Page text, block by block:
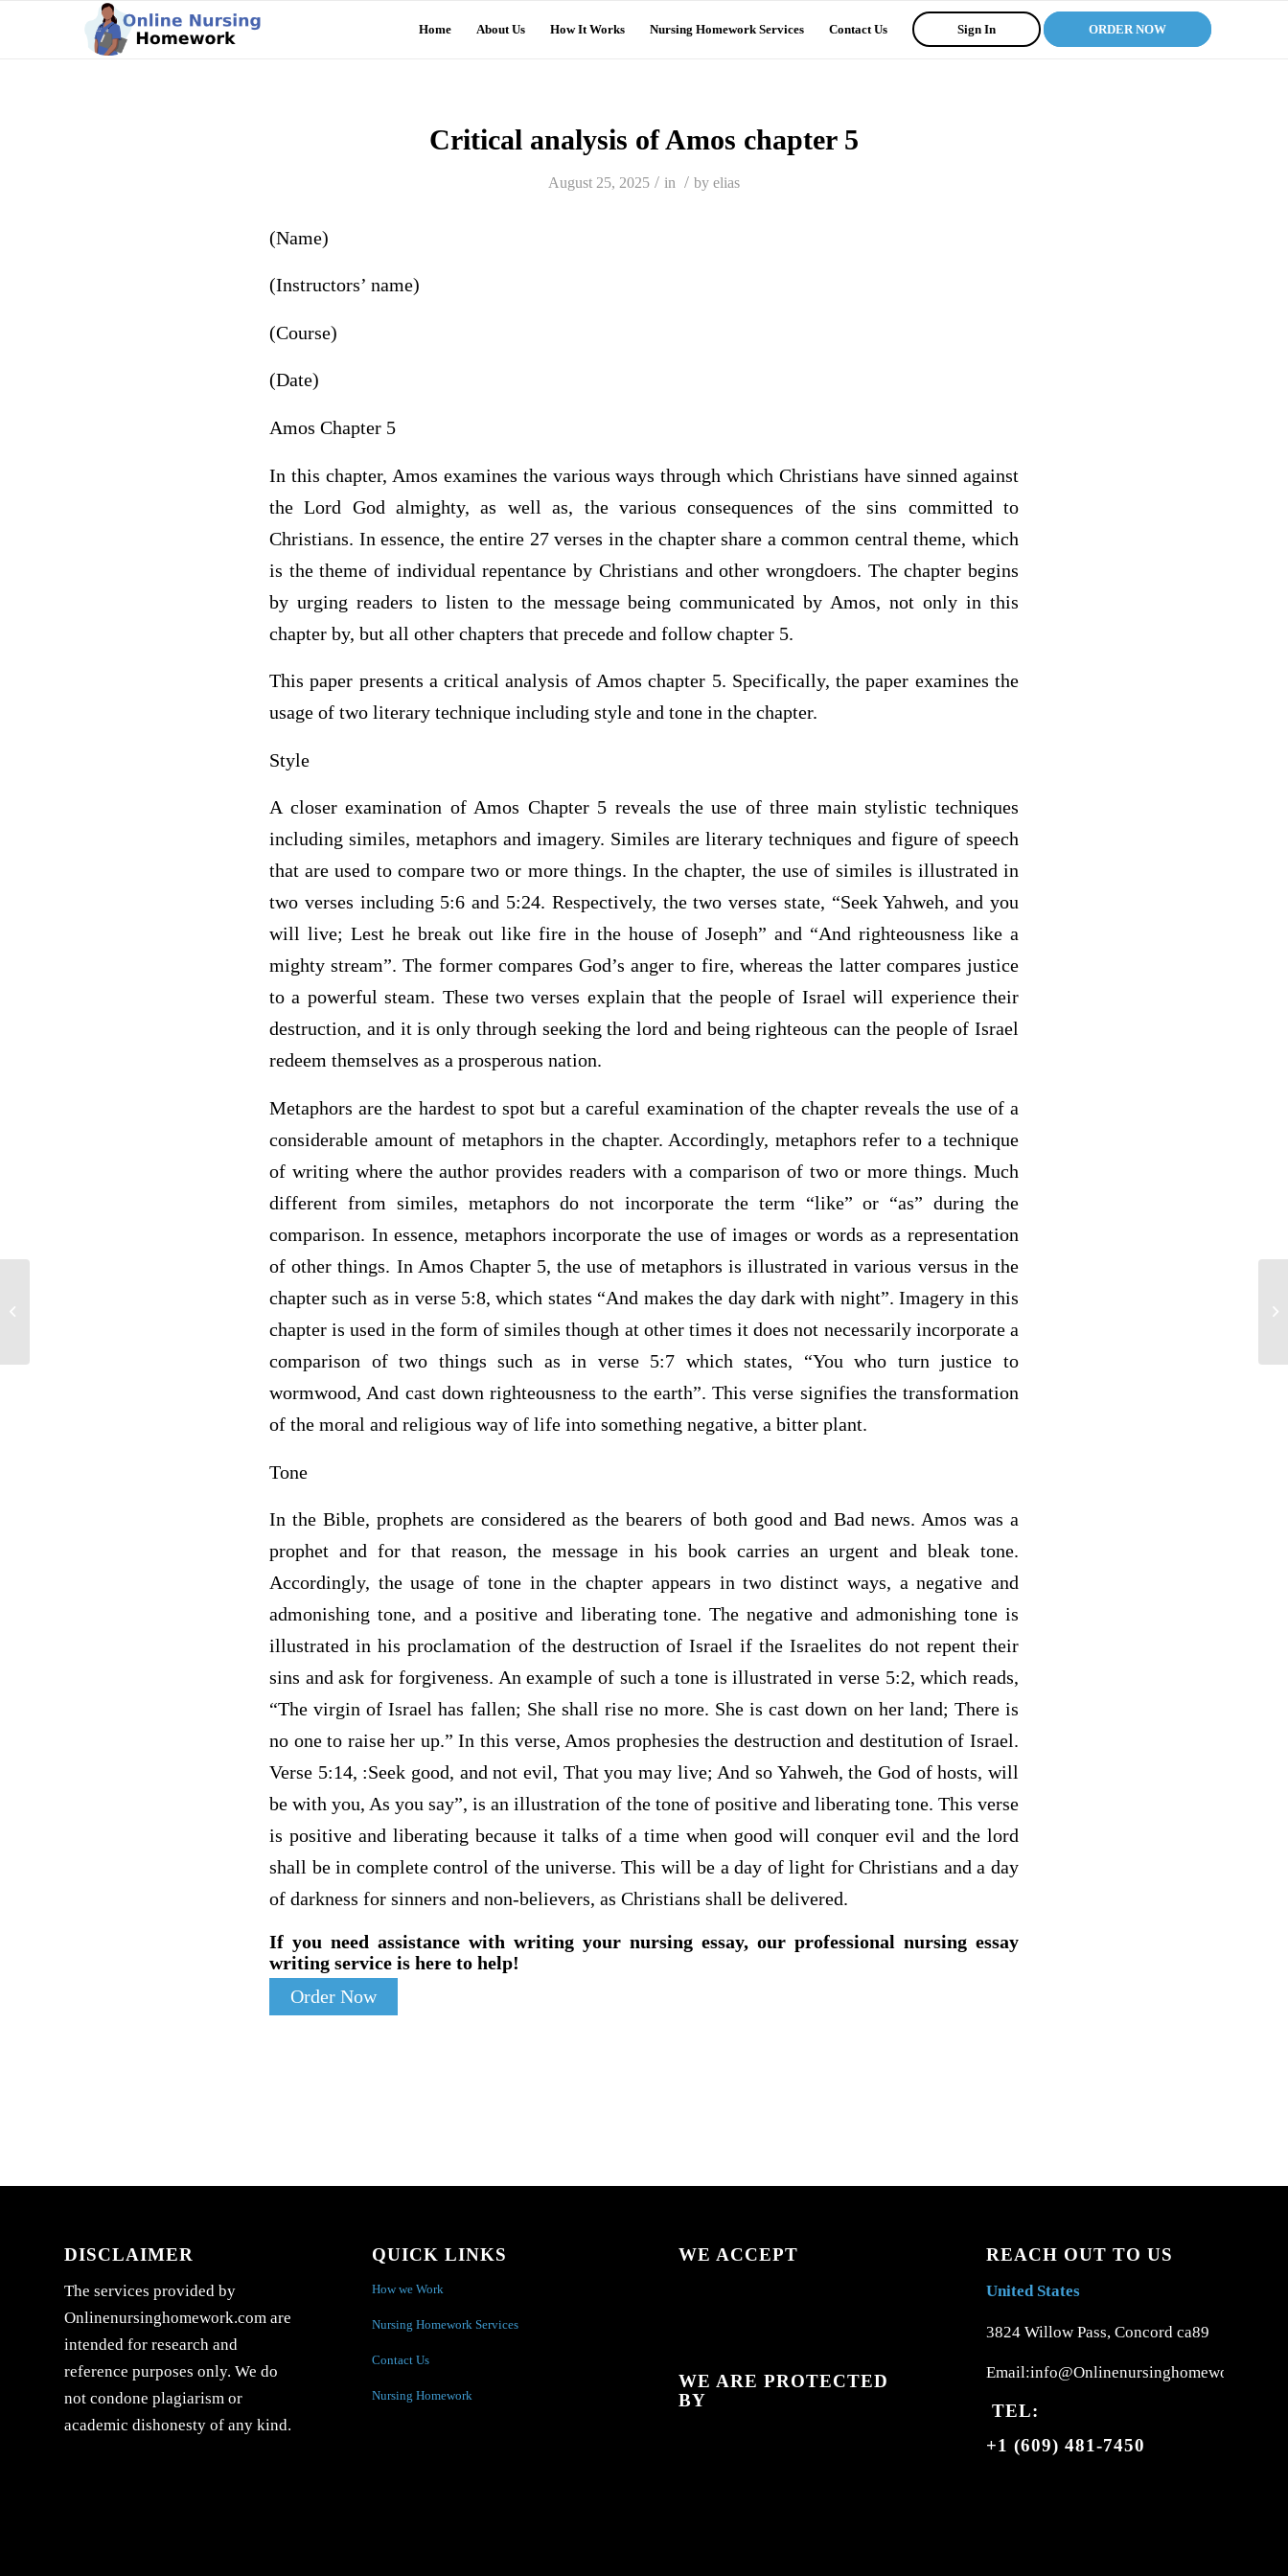
Home About Us How It Works Nursing Homework Services Contact Us Sign In ORDER NOW
Critical analysis of Amos chapter 5
August 25, 2025 / in / by elias
(Name)
(Instructors’ name)
(Course)
(Date)
Amos Chapter 5
In this chapter, Amos examines the various ways through which Christians have sinned against
the Lord God almighty, as well as, the various consequences of the sins committed to
Christians. In essence, the entire 27 verses in the chapter share a common central theme, which
is the theme of individual repentance by Christians and other wrongdoers. The chapter begins
by urging readers to listen to the message being communicated by Amos, not only in this
chapter by, but all other chapters that precede and follow chapter 5.
This paper presents a critical analysis of Amos chapter 5. Specifically, the paper examines the
usage of two literary technique including style and tone in the chapter.
Style
A closer examination of Amos Chapter 5 reveals the use of three main stylistic techniques
including similes, metaphors and imagery. Similes are literary techniques and figure of speech
that are used to compare two or more things. In the chapter, the use of similes is illustrated in
two verses including 5:6 and 5:24. Respectively, the two verses state, “Seek Yahweh, and you
will live; Lest he break out like fire in the house of Joseph” and “And righteousness like a
mighty stream”. The former compares God’s anger to fire, whereas the latter compares justice
to a powerful steam. These two verses explain that the people of Israel will experience their
destruction, and it is only through seeking the lord and being righteous can the people of Israel
redeem themselves as a prosperous nation.
Metaphors are the hardest to spot but a careful examination of the chapter reveals the use of a
considerable amount of metaphors in the chapter. Accordingly, metaphors refer to a technique
of writing where the author provides readers with a comparison of two or more things. Much
different from similes, metaphors do not incorporate the term “like” or “as” during the
comparison. In essence, metaphors incorporate the use of images or words as a representation
of other things. In Amos Chapter 5, the use of metaphors is illustrated in various versus in the
chapter such as in verse 5:8, which states “And makes the day dark with night”. Imagery in this
chapter is used in the form of similes though at other times it does not necessarily incorporate a
comparison of two things such as in verse 5:7 which states, “You who turn justice to
wormwood, And cast down righteousness to the earth”. This verse signifies the transformation
of the moral and religious way of life into something negative, a bitter plant.
Tone
In the Bible, prophets are considered as the bearers of both good and Bad news. Amos was a
prophet and for that reason, the message in his book carries an urgent and bleak tone.
Accordingly, the usage of tone in the chapter appears in two distinct ways, a negative and
admonishing tone, and a positive and liberating tone. The negative and admonishing tone is
illustrated in his proclamation of the destruction of Israel if the Israelites do not repent their
sins and ask for forgiveness. An example of such a tone is illustrated in verse 5:2, which reads,
“The virgin of Israel has fallen; She shall rise no more. She is cast down on her land; There is
no one to raise her up.” In this verse, Amos prophesies the destruction and destitution of Israel.
Verse 5:14, :Seek good, and not evil, That you may live; And so Yahweh, the God of hosts, will
be with you, As you say”, is an illustration of the tone of positive and liberating tone. This verse
is positive and liberating because it talks of a time when good will conquer evil and the lord
shall be in complete control of the universe. This will be a day of light for Christians and a day
of darkness for sinners and non-believers, as Christians shall be delivered.
If you need assistance with writing your nursing essay, our professional nursing essay
writing service is here to help!
Order Now
DISCLAIMER
The services provided by
Onlinenursinghomework.com are
intended for research and
reference purposes only. We do
not condone plagiarism or
academic dishonesty of any kind.
QUICK LINKS
How we Work
Nursing Homework Services
Contact Us
Nursing Homework
WE ACCEPT
WE ARE PROTECTED
BY
REACH OUT TO US
United States
3824 Willow Pass, Concord ca89
Email:info@Onlinenursinghomework.com
TEL:
+1 (609) 481-7450